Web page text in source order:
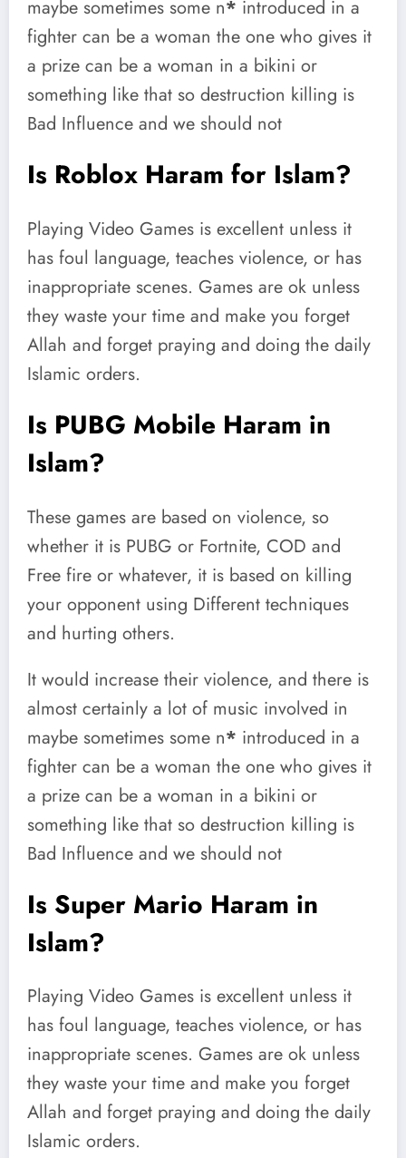
maybe sometimes some n* introduced in a
fighter can be a woman the one who gives it
a prize can be a woman in a bikini or
something like that so destruction killing is
Bad Influence and we should not
Is Roblox Haram for Islam?
Playing Video Games is excellent unless it
has foul language, teaches violence, or has
inappropriate scenes. Games are ok unless
they waste your time and make you forget
Allah and forget praying and doing the daily
Islamic orders.
Is PUBG Mobile Haram in
Islam?
These games are based on violence, so
whether it is PUBG or Fortnite, COD and
Free fire or whatever, it is based on killing
your opponent using Different techniques
and hurting others.
It would increase their violence, and there is
almost certainly a lot of music involved in
maybe sometimes some n* introduced in a
fighter can be a woman the one who gives it
a prize can be a woman in a bikini or
something like that so destruction killing is
Bad Influence and we should not
Is Super Mario Haram in
Islam?
Playing Video Games is excellent unless it
has foul language, teaches violence, or has
inappropriate scenes. Games are ok unless
they waste your time and make you forget
Allah and forget praying and doing the daily
Islamic orders.